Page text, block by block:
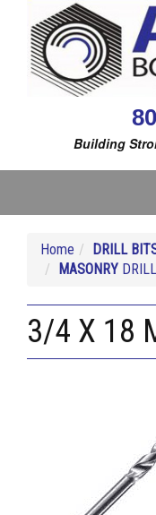
Building
Home DRILL
MASONRY
3/4 X 18